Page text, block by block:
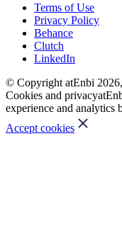
Terms of Use
Privacy Policy
Behance
Clutch
LinkedIn
© Copyright atEnbi
Cookies and privacy
experience and analytics
Accept cookies